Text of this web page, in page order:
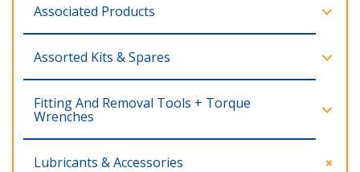
Associated Products
Assorted Kits & Spares
Fitting And Removal Tools + Torque
Wrenches
Lubricants & Accessories